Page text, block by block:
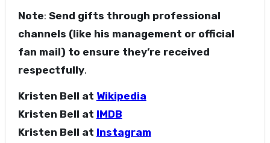
Note: Send gifts through professional
channels (like his management or official
fan mail) to ensure they’re received
respectfully.
Kristen Bell at Wikipedia
Kristen Bell at IMDB
Kristen Bell at Instagram